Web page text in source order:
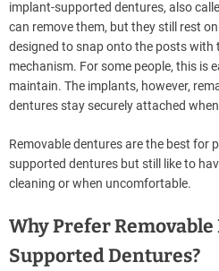
implant-supported dentures, also
can remove them, but they still rest
designed to snap onto the posts with
mechanism. For some people, this is
maintain. The implants, however,
dentures stay securely attached
Removable dentures are the best for
supported dentures but still like to
cleaning or when uncomfortable.
Why Prefer
Supported Dentures?